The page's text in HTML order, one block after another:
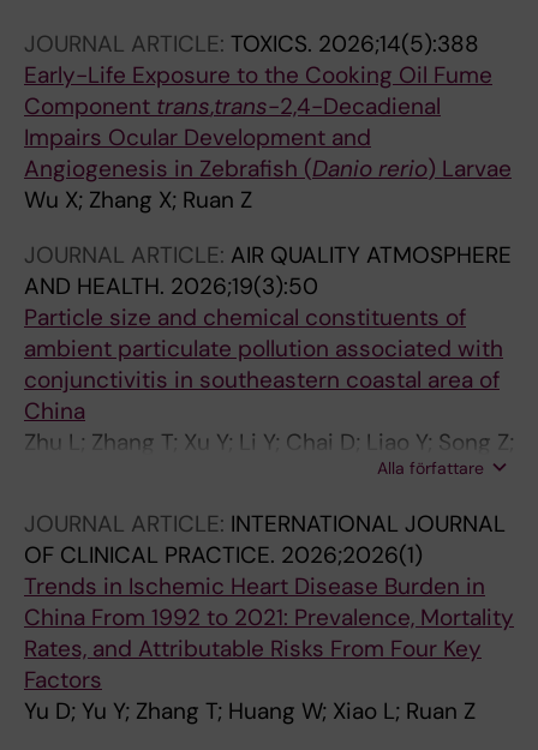
JOURNAL ARTICLE: TOXICS. 2026;14(5):388
Early-Life Exposure to the Cooking Oil Fume
Component trans,trans-2,4-Decadienal
Impairs Ocular Development and
Angiogenesis in Zebrafish (Danio rerio) Larvae
Wu X; Zhang X; Ruan Z
JOURNAL ARTICLE: AIR QUALITY ATMOSPHERE
AND HEALTH. 2026;19(3):50
Particle size and chemical constituents of
ambient particulate pollution associated with
conjunctivitis in southeastern coastal area of
China
Zhu L; Zhang T; Xu Y; Li Y; Chai D; Liao Y; Song Z;
Wang J; Wang Z; Shan W; Liu W; Guo H; Zhang
Alla författare
JOURNAL ARTICLE: INTERNATIONAL JOURNAL
OF CLINICAL PRACTICE. 2026;2026(1)
Trends in Ischemic Heart Disease Burden in
China From 1992 to 2021: Prevalence, Mortality
Rates, and Attributable Risks From Four Key
Factors
Yu D; Yu Y; Zhang T; Huang W; Xiao L; Ruan Z